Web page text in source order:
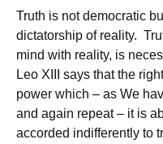
Truth is not democratic
dictatorship of reality.
mind with reality, is
Leo XIII says that the
power which – as We
and again repeat – it is
accorded indifferently to